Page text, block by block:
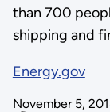
than 700
shipping and
Energy.gov
November 5,